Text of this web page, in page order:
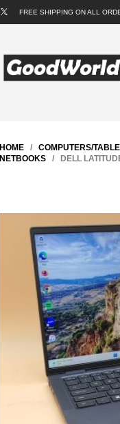
FREE SHIPPING ON ALL
HOME / COMPUTERS/
NETBOOKS / DELL